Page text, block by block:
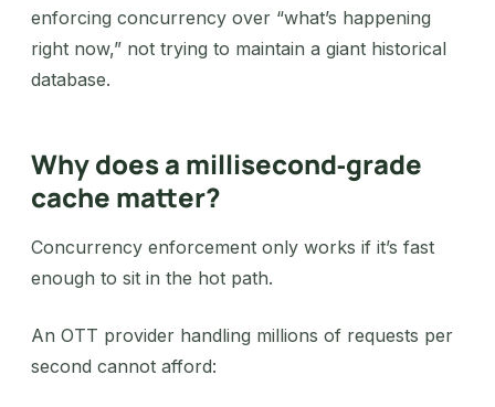
enforcing concurrency over “what’s happening
right now,” not trying to maintain a giant historical
database.
Why does a millisecond‑grade
cache matter?
Concurrency enforcement only works if it’s fast
enough to sit in the hot path.
An OTT provider handling millions of requests per
second cannot afford: